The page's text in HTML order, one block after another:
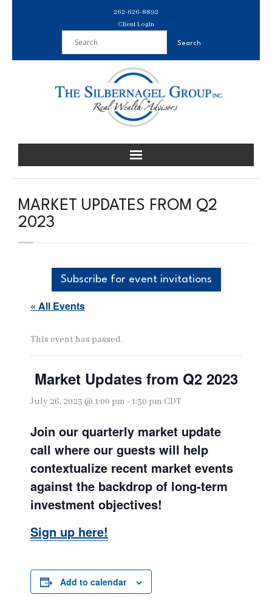
262-626-8892
Client Login
MARKET UPDATES FROM Q2
2023
Subscribe for event invitations
« All Events
This event has passed.
Market Updates from Q2 2023
July 26, 2023 @ 1:00 pm - 1:30 pm CDT
Join our quarterly market update
call where our guests will help
contextualize recent market events
against the backdrop of long-term
investment objectives!
Sign up here!
Add to calendar